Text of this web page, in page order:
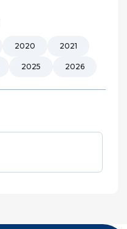
2020 2021
2025 2026